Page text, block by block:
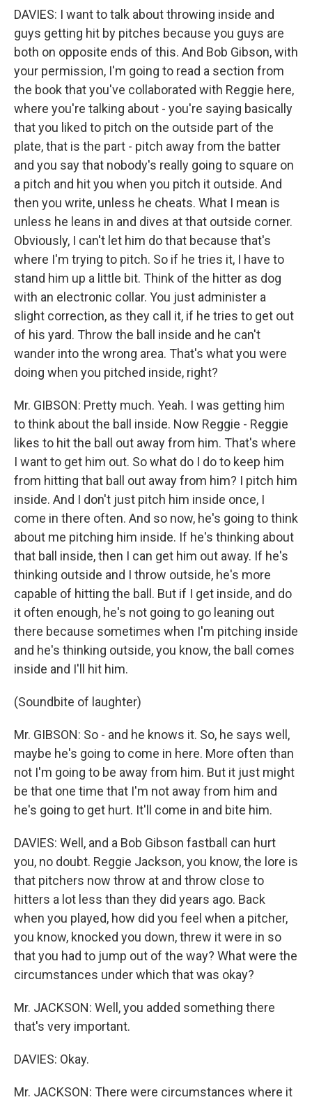
DAVIES: I want to talk about throwing inside and
guys getting hit by pitches because you guys are
both on opposite ends of this. And Bob Gibson, with
your permission, I'm going to read a section from
the book that you've collaborated with Reggie here,
where you're talking about - you're saying basically
that you liked to pitch on the outside part of the
plate, that is the part - pitch away from the batter
and you say that nobody's really going to square on
a pitch and hit you when you pitch it outside. And
then you write, unless he cheats. What I mean is
unless he leans in and dives at that outside corner.
Obviously, I can't let him do that because that's
where I'm trying to pitch. So if he tries it, I have to
stand him up a little bit. Think of the hitter as dog
with an electronic collar. You just administer a
slight correction, as they call it, if he tries to get out
of his yard. Throw the ball inside and he can't
wander into the wrong area. That's what you were
doing when you pitched inside, right?
Mr. GIBSON: Pretty much. Yeah. I was getting him
to think about the ball inside. Now Reggie - Reggie
likes to hit the ball out away from him. That's where
I want to get him out. So what do I do to keep him
from hitting that ball out away from him? I pitch him
inside. And I don't just pitch him inside once, I
come in there often. And so now, he's going to think
about me pitching him inside. If he's thinking about
that ball inside, then I can get him out away. If he's
thinking outside and I throw outside, he's more
capable of hitting the ball. But if I get inside, and do
it often enough, he's not going to go leaning out
there because sometimes when I'm pitching inside
and he's thinking outside, you know, the ball comes
inside and I'll hit him.
(Soundbite of laughter)
Mr. GIBSON: So - and he knows it. So, he says well,
maybe he's going to come in here. More often than
not I'm going to be away from him. But it just might
be that one time that I'm not away from him and
he's going to get hurt. It'll come in and bite him.
DAVIES: Well, and a Bob Gibson fastball can hurt
you, no doubt. Reggie Jackson, you know, the lore is
that pitchers now throw at and throw close to
hitters a lot less than they did years ago. Back
when you played, how did you feel when a pitcher,
you know, knocked you down, threw it were in so
that you had to jump out of the way? What were the
circumstances under which that was okay?
Mr. JACKSON: Well, you added something there
that's very important.
DAVIES: Okay.
Mr. JACKSON: There were circumstances where it